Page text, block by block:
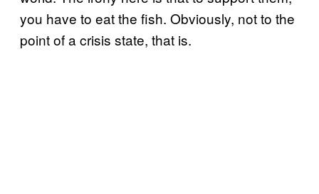
you have to eat the fish. Obviously, not to the
point of a crisis state, that is.